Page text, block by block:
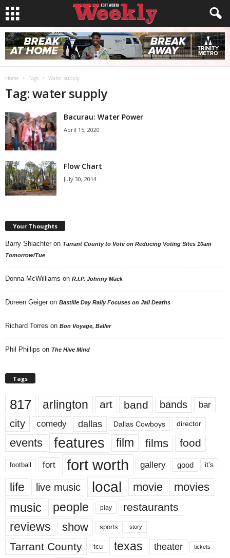
Home Tags Water supply
Tag: water supply
Bacurau: Water Power
April 15, 2020
Flow Chart
July 30, 2014
Your Thoughts
Barry Shlachter on Tarrant County to Vote on Reducing Voting Sites 10am
Tomorrow/Tue
Donna McWilliams on R.I.P. Johnny Mack
Doreen Geiger on Bastille Day Rally Focuses on Jail Deaths
Richard Torres on Bon Voyage, Baller
Phil Phillips on The Hive Mind
Tags
817 arlington art band bands bar
city comedy dallas Dallas Cowboys director
events features film films food
football fort fort worth gallery good it’s
life live music local movie movies
music people play restaurants
reviews show sports story
Tarrant County tcu texas theater tickets